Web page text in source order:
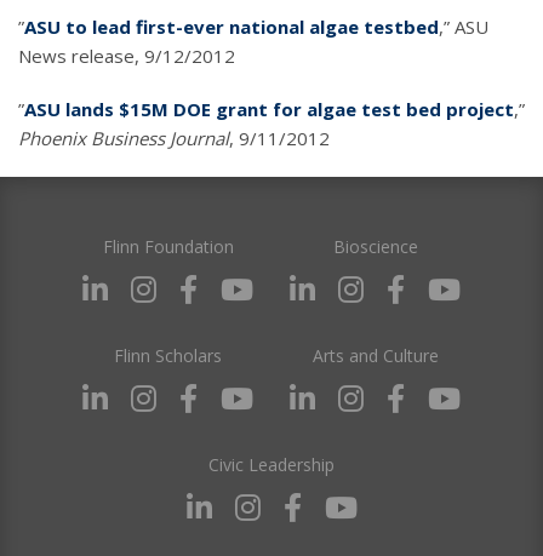
”ASU to lead first-ever national algae testbed,” ASU
News release, 9/12/2012
”ASU lands $15M DOE grant for algae test bed project,”
Phoenix Business Journal, 9/11/2012
Flinn Foundation Bioscience
Flinn Scholars Arts and Culture
Civic Leadership